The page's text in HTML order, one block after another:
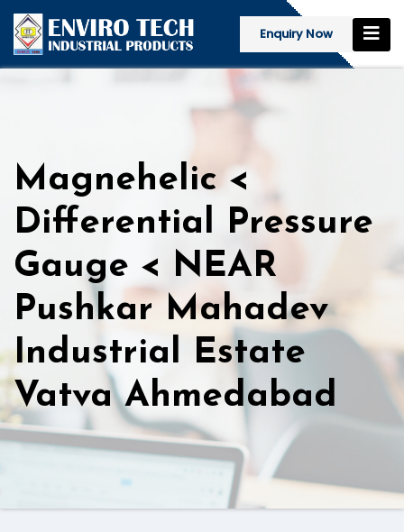
Enquiry Now
Magnehelic <
Differential Pressure
Gauge < NEAR
Pushkar Mahadev
Industrial Estate
Vatva Ahmedabad